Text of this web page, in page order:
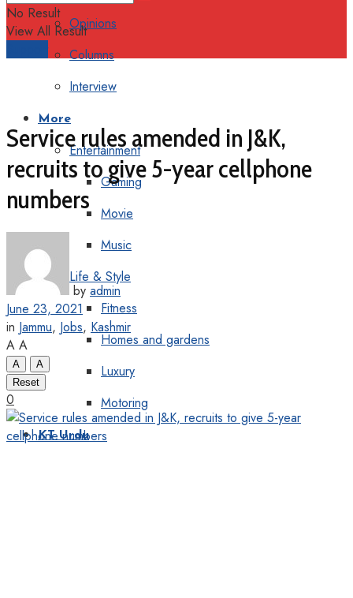
Opinions
Columns
Interview
More
Entertainment
Gaming
Movie
Music
Life & Style
Fitness
Homes and gardens
Luxury
Motoring
KT Urdu
No Result
View All Result
Service rules amended in J&K,
recruits to give 5-year cellphone
numbers
by admin
June 23, 2021
in Jammu, Jobs, Kashmir
A A
A
A
Reset
0